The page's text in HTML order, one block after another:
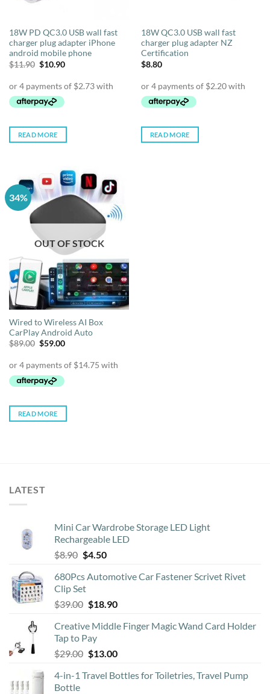
18W PD QC3.0 USB wall fast
charger plug adapter iPhone
android mobile phone
$11.90 Original
$11.90.
$10.90Current
$10.90.
READ MORE
18W QC3.0 USB wall fast
charger plug adapter NZ
Certification
$8.80
READ MORE
34%
OUT OF STOCK
Wired to Wireless AI Box
CarPlay Android Auto
$89.00 Original
$89.00.
$59.00Current
$59.00.
READ MORE
LATEST
Mini Car Wardrobe Storage LED Light
Rechargeable LED
$8.90 Original
was:
$8.90.
$4.50Current
is:
680Pcs Automotive Car Fastener Scrivet Rivet
Clip Set
$39.00 Original
was:
$39.00.
$18.90Current
is:
Creative Middle Finger Magic Wand Card Holder
Tap to Pay
$29.00 Original
was:
$13.00Current
is:
4-in-1 Travel Bottles for Toiletries, Travel Pump
Bottle